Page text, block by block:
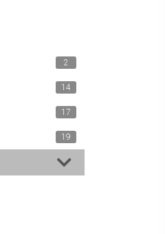
2
14
17
19